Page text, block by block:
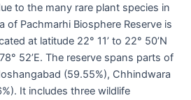
to the many rare plant species in
of Pachmarhi Biosphere Reserve is
at latitude 22° 11’ to 22° 50’N
52’E. The reserve spans parts of
(59.55%), Chhindwara
It includes three wildlife